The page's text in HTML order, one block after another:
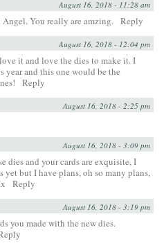
August 16, 2018 - 11:28 am
You really are amzing. Reply
August 16, 2018 - 12:04 pm
it and love the dies to make it. I
year and this one would be the
Reply
August 16, 2018 - 2:25 pm
August 16, 2018 - 3:09 pm
dies and your cards are exquisite, I
yet but I have plans, oh so many plans,
Reply
August 16, 2018 - 3:19 pm
you made with the new dies.